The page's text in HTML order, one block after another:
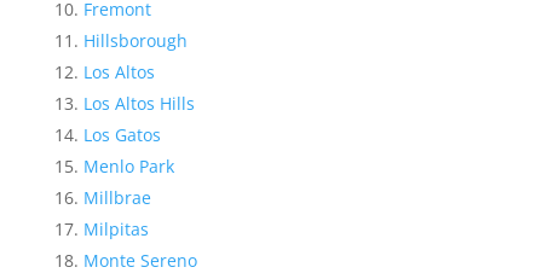
Fremont
Hillsborough
Los Altos
Los Altos Hills
Los Gatos
Menlo Park
Millbrae
Milpitas
Monte Sereno